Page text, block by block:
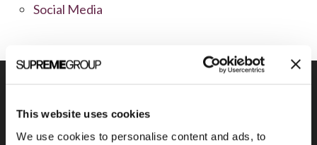
This website uses cookies
We use cookies to personalise content and ads, to
Social Media
Previous Post